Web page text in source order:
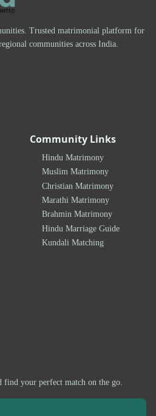
Trusted matrimonial platform for
communities across India.
Community Links
Hindu Matrimony
Muslim Matrimony
Christian Matrimony
Marathi Matrimony
Brahmin Matrimony
Hindu Marriage Guide
Kundali Matching
find your perfect match on the go.